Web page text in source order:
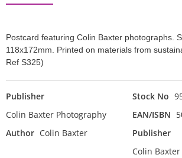
Postcard featuring Colin Baxter photographs.
118x172mm. Printed on materials from
Ref S325)
Publisher
Colin Baxter Photography
Stock No
EAN/ISBN
Author Colin Baxter
Publisher
Colin